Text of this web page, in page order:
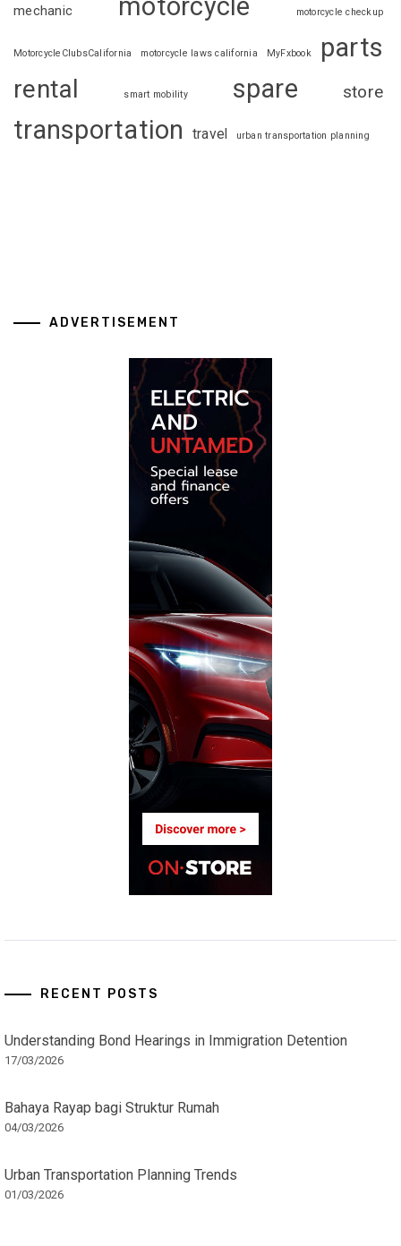
mechanic motorcycle motorcycle checkup
MotorcycleClubsCalifornia motorcycle laws california MyFxbook parts
rental smart mobility spare store
transportation travel urban transportation planning
ADVERTISEMENT
RECENT POSTS
Understanding Bond Hearings in Immigration Detention
17/03/2026
Bahaya Rayap bagi Struktur Rumah
04/03/2026
Urban Transportation Planning Trends
01/03/2026